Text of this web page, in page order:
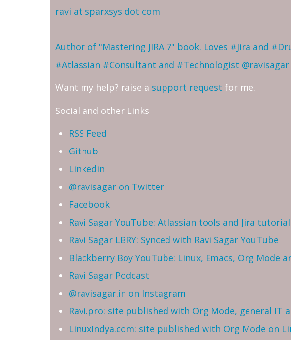
ravi at sparxsys dot com
Author of "Mastering JIRA 7" book. Loves #Jira and
#Atlassian #Consultant and #Technologist
Want my help? raise a support request for me.
Social and other Links
RSS Feed
Github
Linkedin
@ravisagar on Twitter
Facebook
Ravi Sagar YouTube: Atlassian tools and Jira
Ravi Sagar LBRY: Synced with Ravi Sagar YouTube
Blackberry Boy YouTube: Linux, Emacs, Org Mode
Ravi Sagar Podcast
@ravisagar.in on Instagram
Ravi.pro: site published with Org Mode, general IT
LinuxIndya.com: site published with Org Mode on